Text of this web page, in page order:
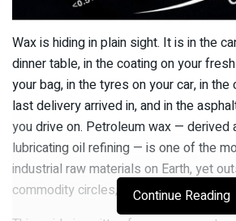
Wax is hiding in plain sight. It is in the
dinner table, in the coating on your
your bag, in the tyres on your car, in
last delivery arrived in, and in the
you drive on. Petroleum wax — derived
lubricating oil refining — is one of the
industrial raw materials on Earth, yet
commodity circles, it is also one of the
Continue Reading